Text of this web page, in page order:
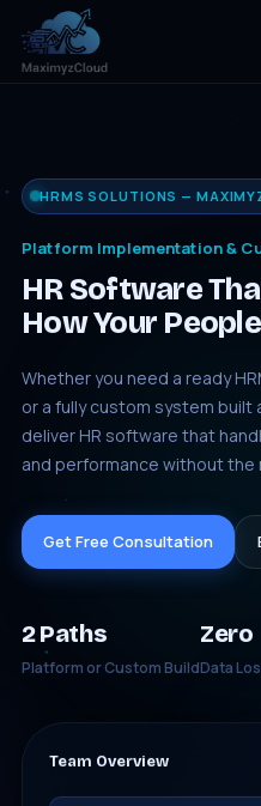
HRMS SOLUTIONS —
Platform Implementation &
HR Software
How Your
Whether you need a ready
or a fully custom system
deliver HR software that
and performance without the
Get Free Consultation
2 Paths
Platform or Custom Build
Zero
Data
Team Overview